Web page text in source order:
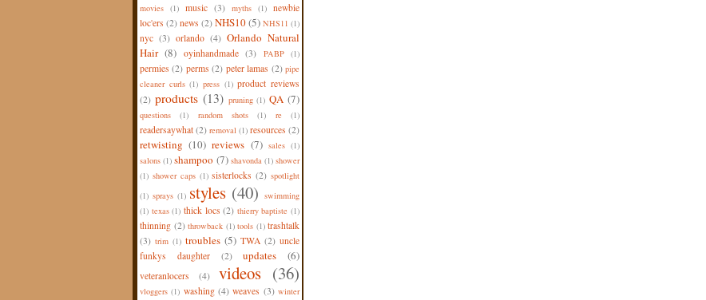
movies (1) music (3) myths (1) newbie
loc'ers (2) news (2) NHS10(5) NHS11 (1)
nyc (3) orlando (4) Orlando Natural
Hair (8) oyinhandmade (3) PABP (1)
permies (2) perms (2) peter lamas (2) pipe
cleaner curls (1) press (1) product reviews
(2) products (13) pruning (1) QA (7)
questions (1) random shots (1) re (1)
readersaywhat (2) removal (1) resources (2)
retwisting (10) reviews (7) sales (1)
salons (1) shampoo (7) shavonda (1) shower
(1) shower caps (1) sisterlocks (2) spotlight
(1) sprays (1) styles (40) swimming
(1) texas (1) thick locs (2) thierry baptiste (1)
thinning (2) throwback (1) tools (1) trashtalk
(3) trim (1) troubles (5) TWA (2) uncle
funkys daughter
(2) updates (6)
veteranlocers (4) videos (36)
vloggers (1) washing (4) weaves (3) winter